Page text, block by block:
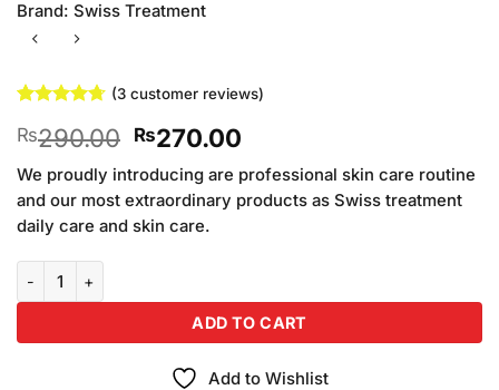
Brand: Swiss Treatment
out of 5
based on
customer
ratings
(3customer reviews)
₨290.00 Original
price
was:
₨290.00.
₨270.00Current
price
is:
₨270.00.
We proudly introducing are professional skin care routine
and our most extraordinary products as Swiss treatment
daily care and skin care.
ADD TO CART
Add to Wishlist